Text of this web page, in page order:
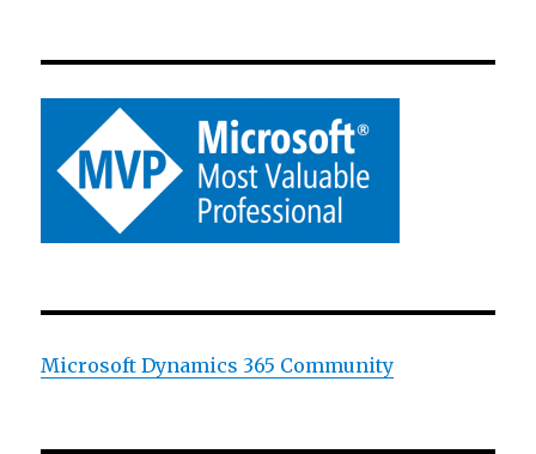
Microsoft Dynamics 365 Community